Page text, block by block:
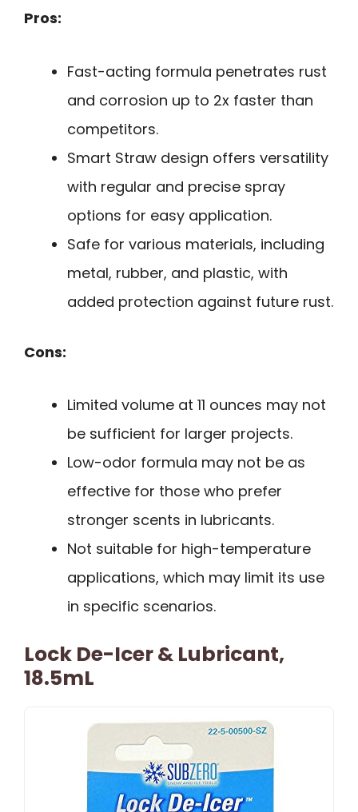
Pros:
Fast-acting formula penetrates rust
and corrosion up to 2x faster than
competitors.
Smart Straw design offers versatility
with regular and precise spray
options for easy application.
Safe for various materials, including
metal, rubber, and plastic, with
added protection against future rust.
Cons:
Limited volume at 11 ounces may not
be sufficient for larger projects.
Low-odor formula may not be as
effective for those who prefer
stronger scents in lubricants.
Not suitable for high-temperature
applications, which may limit its use
in specific scenarios.
Lock De-Icer & Lubricant,
18.5mL